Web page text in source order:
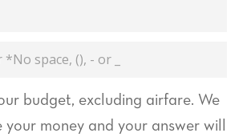
budget, excluding airfare. We
money and your answer will